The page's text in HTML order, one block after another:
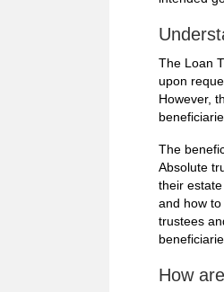
The Loan
upon
However,
The
Absolute
their
and how
trustees
How